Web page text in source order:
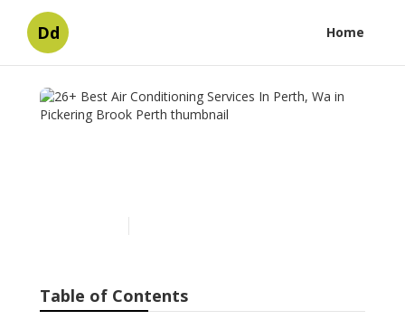
Dd Home
26+ Best Air Conditioning
Table of Contents